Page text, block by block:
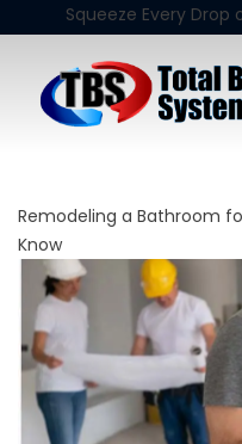
Squeeze Every
Remodeling a Bathroom
Know